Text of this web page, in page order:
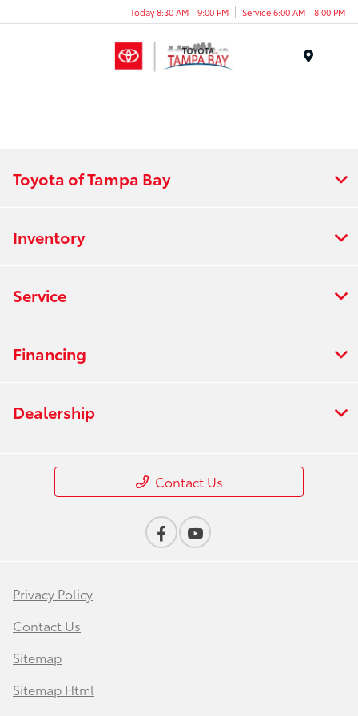
Today 8:30 AM - 9:00 PM Service 6:00 AM - 8:00 PM
Toyota of Tampa Bay
Inventory
Service
Financing
Dealership
Contact Us
Privacy Policy
Contact Us
Sitemap
Sitemap Html